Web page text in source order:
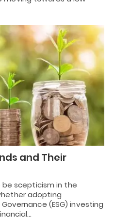
and Their
scepticism in the
adopting
(ESG) investing